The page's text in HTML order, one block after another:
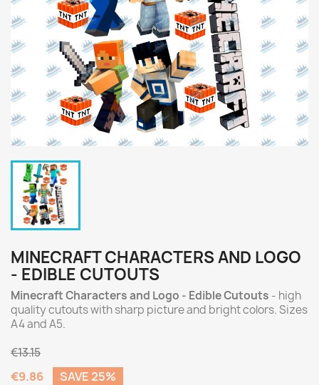
MINECRAFT CHARACTERS AND LOGO
- EDIBLE CUTOUTS
Minecraft Characters and Logo - Edible Cutouts - high
quality cutouts with sharp picture and bright colors. Sizes
A4 and A5.
€13.15
€9.86 SAVE 25%